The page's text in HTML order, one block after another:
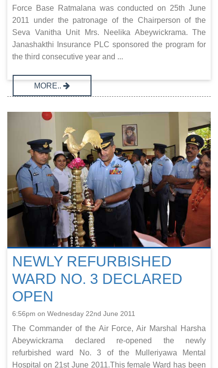
Force Base Ratmalana was conducted on 25th June
2011 under the patronage of the Chairperson of the
Seva Vanitha Unit Mrs. Neelika Abeywickrama. The
Janashakthi Insurance PLC sponsored the program for
the third consecutive year and ...
MORE..
NEWLY REFURBISHED
WARD NO. 3 DECLARED
OPEN
6:56pm on Wednesday 22nd June 2011
The Commander of the Air Force, Air Marshal Harsha
Abeywickrama declared re-opened the newly
refurbished ward No. 3 of the Mulleriyawa Mental
Hospital on 21st June 2011.This female Ward has been